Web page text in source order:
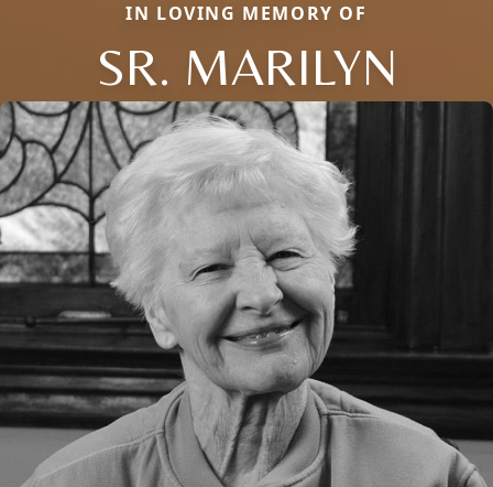
IN LOVING MEMORY OF
SR. MARILYN